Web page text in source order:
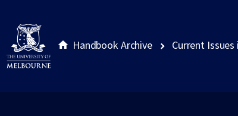
Handbook Archive Current